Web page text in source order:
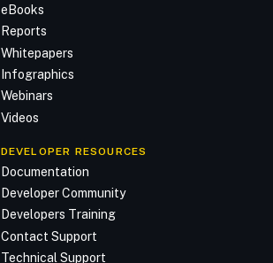
eBooks
Reports
Whitepapers
Infographics
Webinars
Videos
DEVELOPER RESOURCES
Documentation
Developer Community
Developers Training
Contact Support
Technical Support